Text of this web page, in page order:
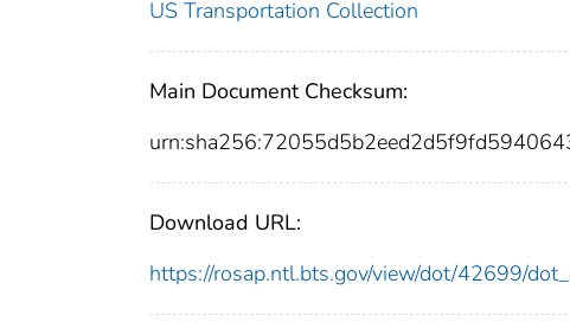
US Transportation Collection
Main Document Checksum:
Download URL:
https://rosap.ntl.bts.gov/view/dot/42699/